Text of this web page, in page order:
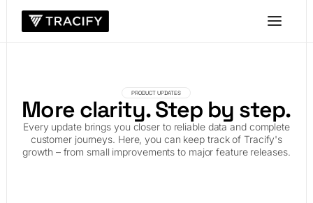
PRODUCT UPDATES
More clarity. Step by step.
Every update brings you closer to reliable data and complete
customer journeys. Here, you can keep track of Tracify's
growth – from small improvements to major feature releases.